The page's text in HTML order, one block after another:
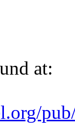
at: